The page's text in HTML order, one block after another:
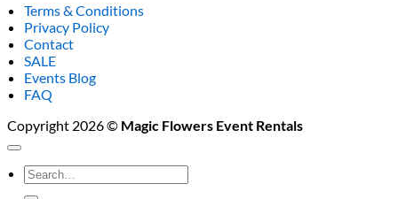
Terms & Conditions
Privacy Policy
Contact
SALE
Events Blog
FAQ
Copyright 2026 © Magic Flowers Event Rentals
Search
for: